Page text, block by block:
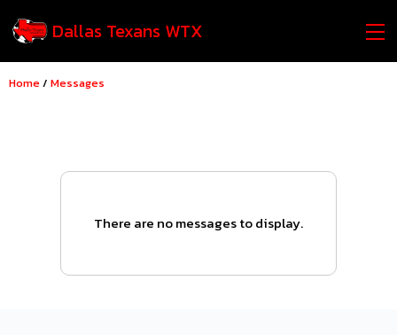
Dallas Texans WTX
Home/Messages
There are no messages to display.